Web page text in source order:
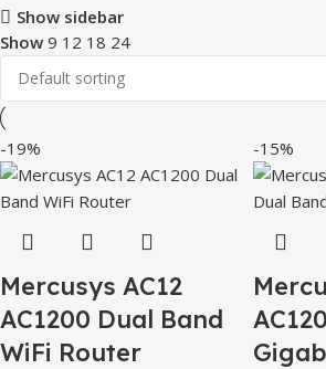
Show sidebar
Show 9 12 18 24
-19%
Mercusys AC12
AC1200 Dual Band
WiFi Router
-15%